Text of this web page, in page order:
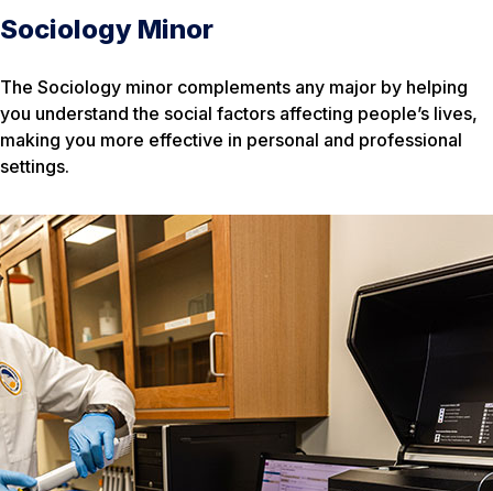
Sociology Minor
The Sociology minor complements any major by helping
you understand the social factors affecting people’s lives,
making you more effective in personal and professional
settings.